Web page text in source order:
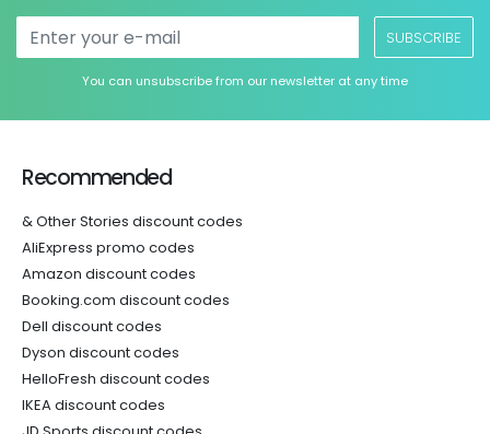
SUBSCRIBE
You can unsubscribe from our newsletter at any time
Recommended
& Other Stories discount codes
AliExpress promo codes
Amazon discount codes
Booking.com discount codes
Dell discount codes
Dyson discount codes
HelloFresh discount codes
IKEA discount codes